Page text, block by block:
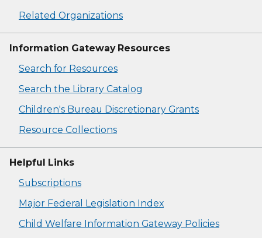
Related Organizations
Information Gateway Resources
Search for Resources
Search the Library Catalog
Children's Bureau Discretionary Grants
Resource Collections
Helpful Links
Subscriptions
Major Federal Legislation Index
Child Welfare Information Gateway Policies